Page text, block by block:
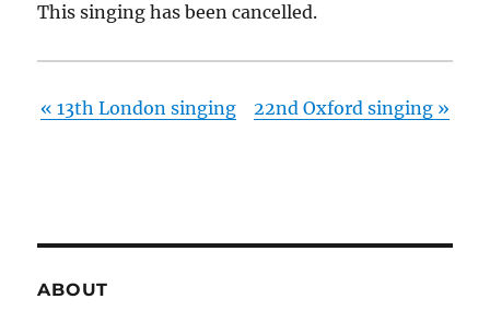
This singing has been cancelled.
« 13th London singing 22nd Oxford singing »
ABOUT